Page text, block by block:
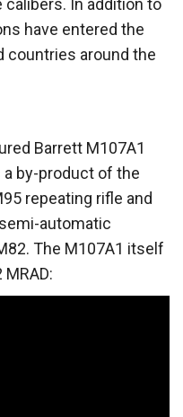
have entered the
countries around the
Barrett M107A1
by-product of the
repeating rifle and
automatic
The M107A1 itself